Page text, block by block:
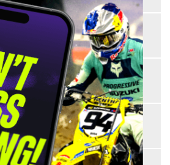
57 pts99 pts
55 pts101 pts
52 pts104 pts